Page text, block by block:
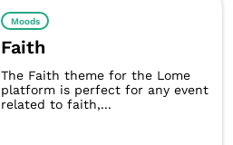
Moods
Faith
The Faith theme for the Lome
platform is perfect for any event
related to faith,...